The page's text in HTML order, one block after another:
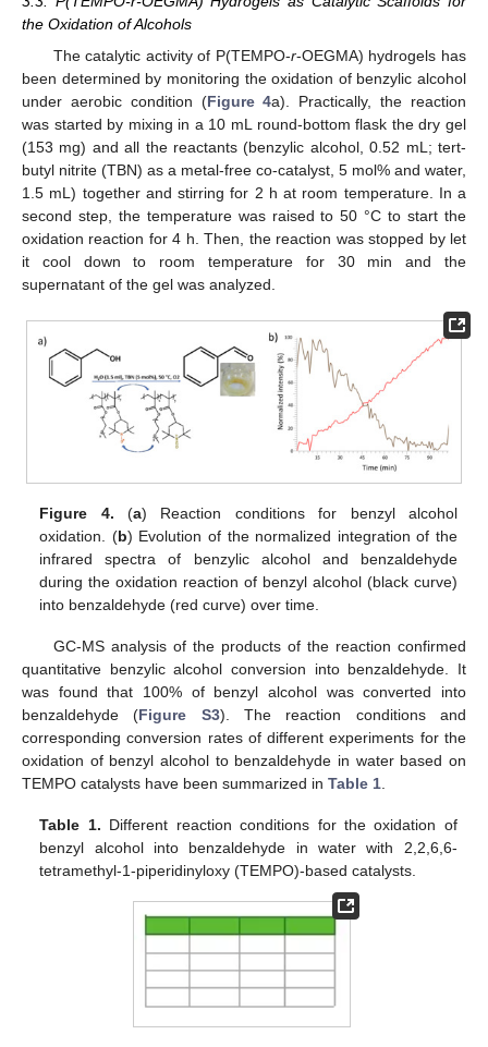
the Oxidation of Alcohols
The catalytic activity of P(TEMPO-r-OEGMA) hydrogels has
been determined by monitoring the oxidation of benzylic alcohol
under aerobic condition (Figure 4a). Practically, the reaction
was started by mixing in a 10 mL round-bottom flask the dry gel
(153 mg) and all the reactants (benzylic alcohol, 0.52 mL; tert-
butyl nitrite (TBN) as a metal-free co-catalyst, 5 mol% and water,
1.5 mL) together and stirring for 2 h at room temperature. In a
second step, the temperature was raised to 50 °C to start the
oxidation reaction for 4 h. Then, the reaction was stopped by let
it cool down to room temperature for 30 min and the
supernatant of the gel was analyzed.
Figure 4. (a) Reaction conditions for benzyl alcohol
oxidation. (b) Evolution of the normalized integration of the
infrared spectra of benzylic alcohol and benzaldehyde
during the oxidation reaction of benzyl alcohol (black curve)
into benzaldehyde (red curve) over time.
GC-MS analysis of the products of the reaction confirmed
quantitative benzylic alcohol conversion into benzaldehyde. It
was found that 100% of benzyl alcohol was converted into
benzaldehyde (Figure S3). The reaction conditions and
corresponding conversion rates of different experiments for the
oxidation of benzyl alcohol to benzaldehyde in water based on
TEMPO catalysts have been summarized in Table 1
Table 1. Different reaction conditions for the oxidation of
benzyl alcohol into benzaldehyde in water with 2,2,6,6-
tetramethyl-1-piperidinyloxy (TEMPO)-based catalysts.